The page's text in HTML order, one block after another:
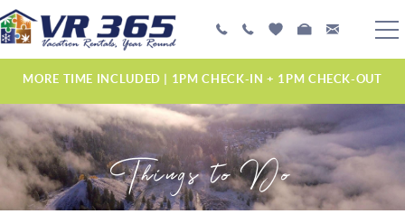
Skip to main content
PLAN YOUR EXPERIENCE
VACATION RENTALS
MANAGEMENT SERVICES
ABOUT US
MORE TIME INCLUDED | 1PM CHECK-IN + 1PM CHECK-OUT
Things to Do